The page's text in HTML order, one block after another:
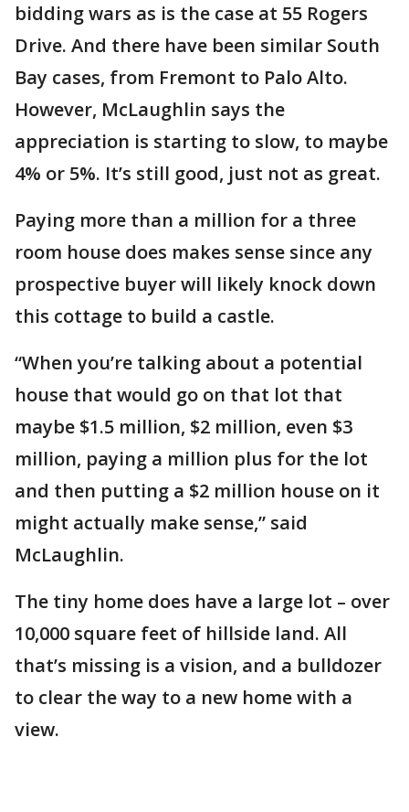
bidding wars as is the case at 55 Rogers
Drive. And there have been similar South
Bay cases, from Fremont to Palo Alto.
However, McLaughlin says the
appreciation is starting to slow, to maybe
4% or 5%. It’s still good, just not as great.
Paying more than a million for a three
room house does makes sense since any
prospective buyer will likely knock down
this cottage to build a castle.
“When you’re talking about a potential
house that would go on that lot that
maybe $1.5 million, $2 million, even $3
million, paying a million plus for the lot
and then putting a $2 million house on it
might actually make sense,” said
McLaughlin.
The tiny home does have a large lot – over
10,000 square feet of hillside land. All
that’s missing is a vision, and a bulldozer
to clear the way to a new home with a
view.